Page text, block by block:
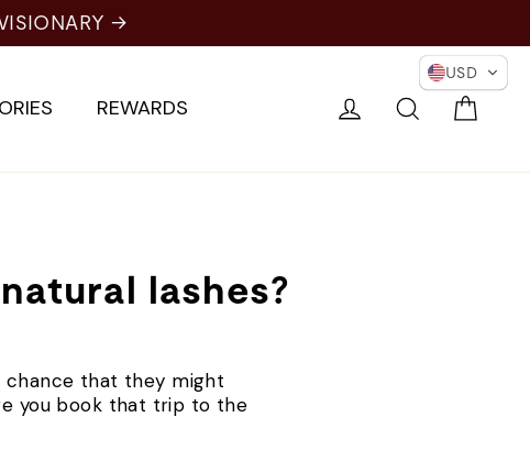
→
REWARDS Log in Search
lashes?
chance that they might
you book that trip to the
USD